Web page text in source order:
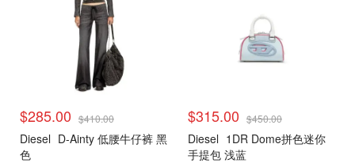
$285.00 $410.00
Diesel D-Ainty 低腰牛仔裤 黑
色
$315.00 $450.00
Diesel 1DR Dome拼色迷你
手提包 浅蓝